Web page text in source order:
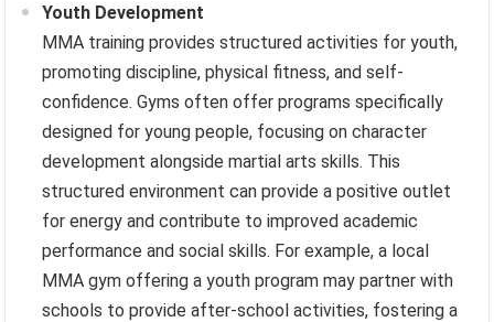
Youth Development
MMA training provides structured activities for youth,
promoting discipline, physical fitness, and self-
confidence. Gyms often offer programs specifically
designed for young people, focusing on character
development alongside martial arts skills. This
structured environment can provide a positive outlet
for energy and contribute to improved academic
performance and social skills. For example, a local
MMA gym offering a youth program may partner with
schools to provide after-school activities, fostering a